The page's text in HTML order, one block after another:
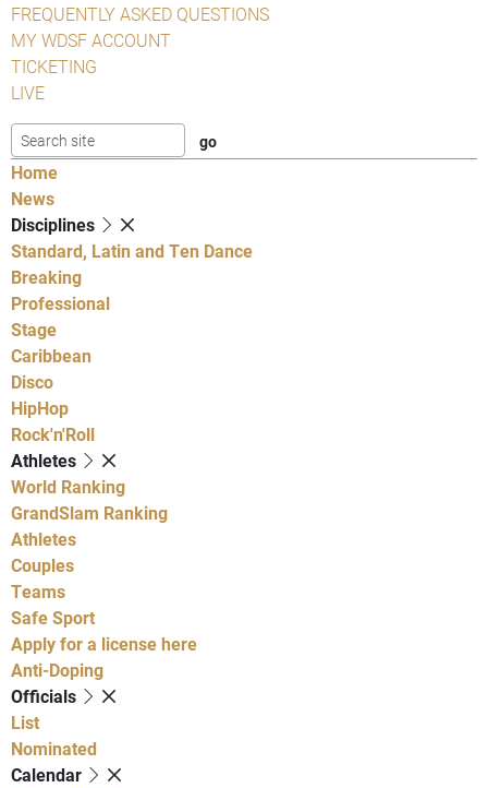
FREQUENTLY ASKED QUESTIONS
MY WDSF ACCOUNT
TICKETING
LIVE
Home
News
Disciplines
Standard, Latin and Ten Dance
Breaking
Professional
Stage
Caribbean
Disco
HipHop
Rock'n'Roll
Athletes
World Ranking
GrandSlam Ranking
Athletes
Couples
Teams
Safe Sport
Apply for a license here
Anti-Doping
Officials
List
Nominated
Calendar